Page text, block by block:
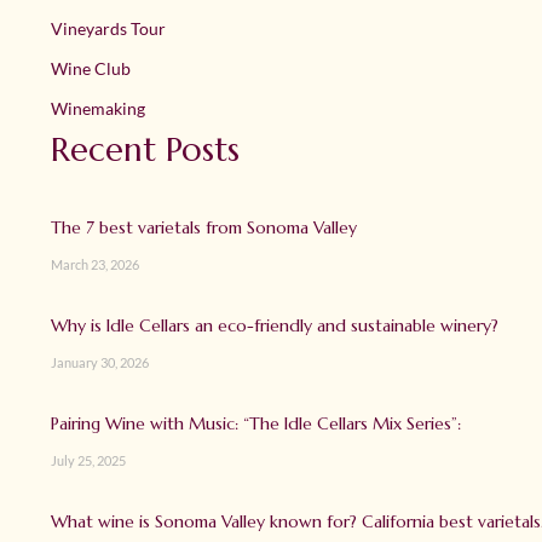
Vineyards Tour
Wine Club
Winemaking
Recent Posts
The 7 best varietals from Sonoma Valley
March 23, 2026
Why is Idle Cellars an eco-friendly and sustainable winery?
January 30, 2026
Pairing Wine with Music: “The Idle Cellars Mix Series”:
July 25, 2025
What wine is Sonoma Valley known for? California best